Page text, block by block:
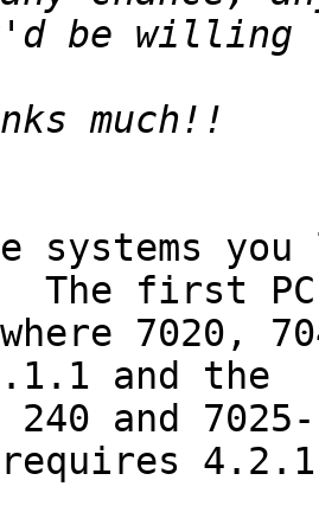
you
The first
7020,
and the
240 and
requires